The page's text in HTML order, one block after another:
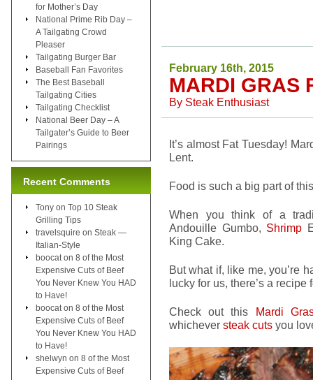
February 16th, 2015
MARDI GRAS
By Steak Enthusiast
It’s almost Fat Tuesday!
Lent.
Food is such a big part of
When you think of a
Andouille Gumbo, Shrimp
King Cake.
But what if, like me, you’re
lucky for us, there’s a recipe
Check out this Mardi
whichever steak cuts you
for Mother’s Day
National Prime Rib Day –
A Tailgating Crowd
Pleaser
Tailgating Burger Bar
Baseball Fan Favorites
The Best Baseball
Tailgating Cities
Tailgating Checklist
National Beer Day – A
Tailgater’s Guide to Beer
Pairings
Recent Comments
Tony on Top 10 Steak
Grilling Tips
travelsquire on Steak —
Italian-Style
boocat on 8 of the Most
Expensive Cuts of Beef
You Never Knew You HAD
to Have!
boocat on 8 of the Most
Expensive Cuts of Beef
You Never Knew You HAD
to Have!
shelwyn on 8 of the Most
Expensive Cuts of Beef